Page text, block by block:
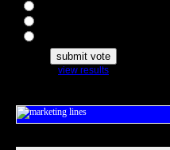
view results